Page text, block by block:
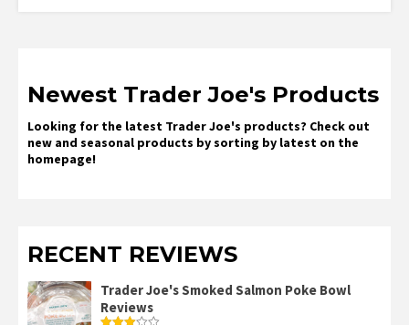
Newest Trader Joe's Products
Looking for the latest Trader Joe's products? Check out
new and seasonal products by sorting by latest on the
homepage!
RECENT REVIEWS
Trader Joe's Smoked Salmon Poke Bowl
Reviews